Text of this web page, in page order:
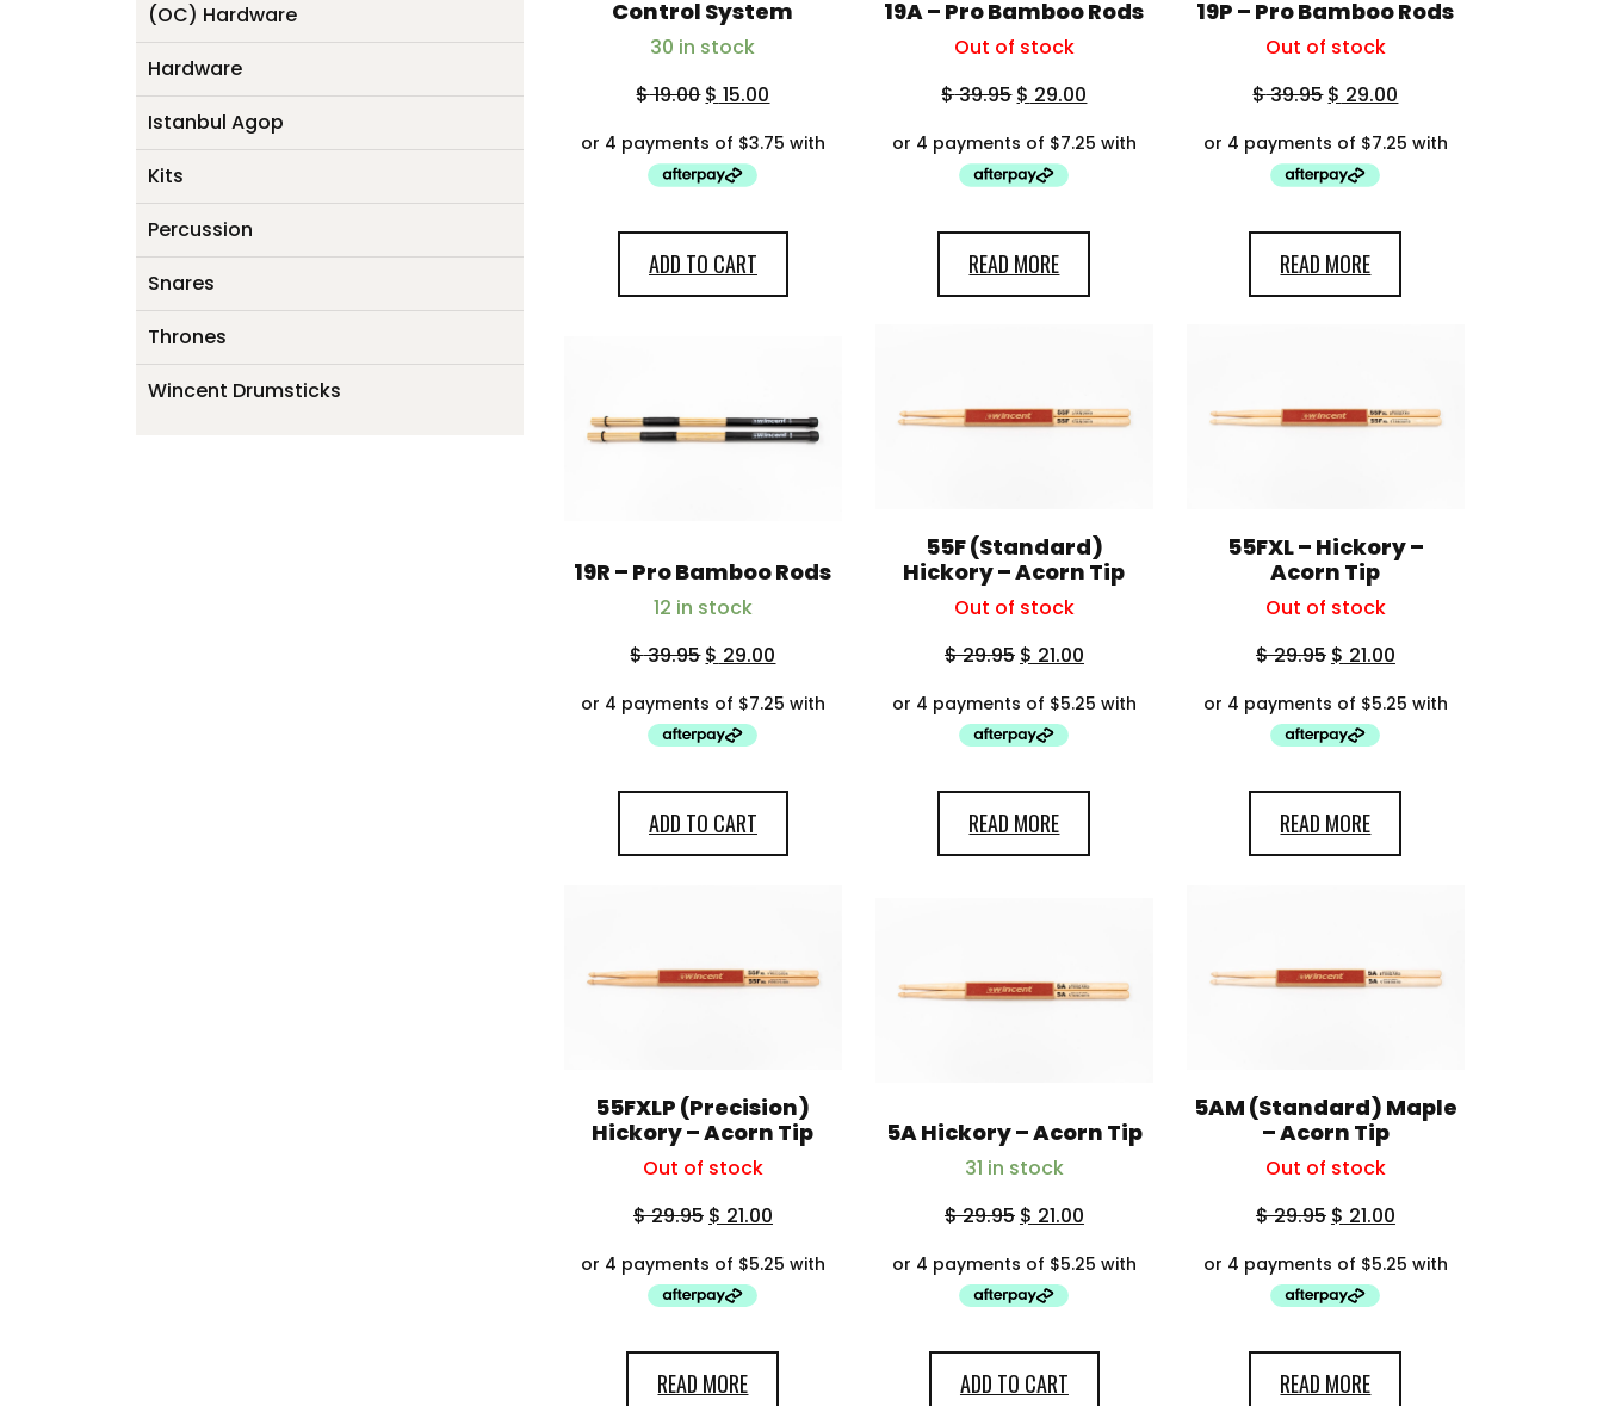
My account
(OC) Hardware
Hardware
Istanbul Agop
Kits
Percussion
Snares
Thrones
Wincent Drumsticks
Control System
30 in stock
$19.00$ 15.00
ADD TO CART
19A – Pro Bamboo Rods
Out of stock
$39.95$ 29.00
READ MORE
19P – Pro Bamboo Rods
Out of stock
$39.95$ 29.00
READ MORE
19R – Pro Bamboo Rods
12 in stock
$39.95$ 29.00
ADD TO CART
55F (Standard)
Hickory – Acorn Tip
Out of stock
$29.95 $ 21.00
READ MORE
55FXL – Hickory –
Acorn Tip
Out of stock
$29.95 $ 21.00
READ MORE
55FXLP (Precision)
Hickory – Acorn Tip
Out of stock
$29.95 $ 21.00
READ MORE
5A Hickory – Acorn Tip
31 in stock
$29.95 $ 21.00
ADD TO CART
5AM (Standard) Maple
– Acorn Tip
Out of stock
$29.95 $ 21.00
READ MORE